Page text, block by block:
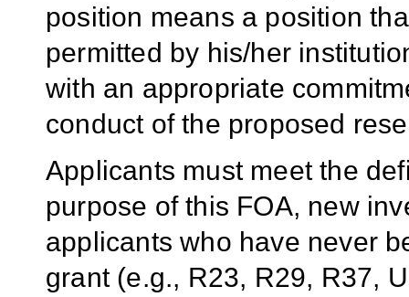
position means a position
permitted by his/her
with an appropriate
conduct of the proposed
Applicants must meet the
purpose of this FOA, new
applicants who have never
grant (e.g., R23, R29, R37,